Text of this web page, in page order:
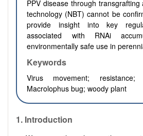
PPV disease through
technology (NBT) cannot be
provide insight into key
associated with RNAi
environmentally safe use in
Keywords
Virus movement; resistance;
Macrolophus bug; woody plant
1. Introduction